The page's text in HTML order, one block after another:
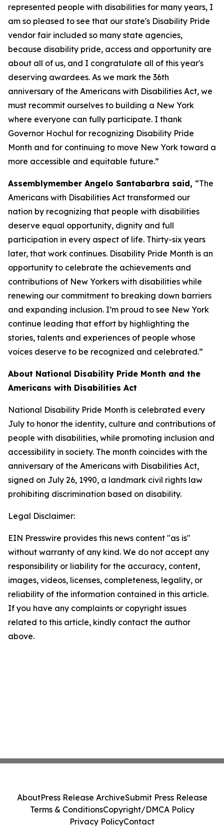
represented people with disabilities for many years, I
am so pleased to see that our state's Disability Pride
vendor fair included so many state agencies,
because disability pride, access and opportunity are
about all of us, and I congratulate all of this year's
deserving awardees. As we mark the 36th
anniversary of the Americans with Disabilities Act, we
must recommit ourselves to building a New York
where everyone can fully participate. I thank
Governor Hochul for recognizing Disability Pride
Month and for continuing to move New York toward a
more accessible and equitable future.”
Assemblymember Angelo Santabarbra said, “The
Americans with Disabilities Act transformed our
nation by recognizing that people with disabilities
deserve equal opportunity, dignity and full
participation in every aspect of life. Thirty-six years
later, that work continues. Disability Pride Month is an
opportunity to celebrate the achievements and
contributions of New Yorkers with disabilities while
renewing our commitment to breaking down barriers
and expanding inclusion. I’m proud to see New York
continue leading that effort by highlighting the
stories, talents and experiences of people whose
voices deserve to be recognized and celebrated.”
About National Disability Pride Month and the
Americans with Disabilities Act
National Disability Pride Month is celebrated every
July to honor the identity, culture and contributions of
people with disabilities, while promoting inclusion and
accessibility in society. The month coincides with the
anniversary of the Americans with Disabilities Act,
signed on July 26, 1990, a landmark civil rights law
prohibiting discrimination based on disability.
Legal Disclaimer:
EIN Presswire provides this news content "as is"
without warranty of any kind. We do not accept any
responsibility or liability for the accuracy, content,
images, videos, licenses, completeness, legality, or
reliability of the information contained in this article.
If you have any complaints or copyright issues
related to this article, kindly contact the author
above.
AboutPress Release ArchiveSubmit Press Release
Terms & ConditionsCopyright/DMCA Policy
Privacy PolicyContact